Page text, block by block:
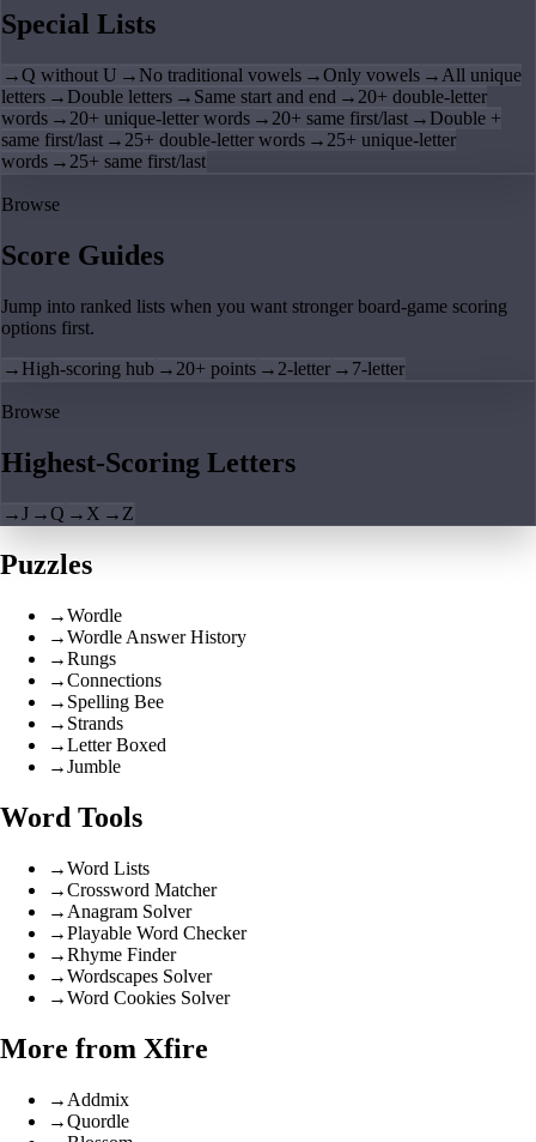
Special Lists
→Q without U → No traditional vowels →Only vowels → All unique
letters → Double letters → Same start and end → 20+ double-letter
words → 20+ unique-letter words → 20+ same first/last → Double +
same first/last → 25+ double-letter words → 25+ unique-letter
words → 25+ same first/last
Browse
Score Guides
Jump into ranked lists when you want stronger board-game scoring
options first.
→ High-scoring hub → 20+ points → 2-letter → 7-letter
Browse
Highest-Scoring Letters
→J →Q → X → Z
Puzzles
→Wordle
→Wordle Answer History
→Rungs
→Connections
→ Spelling Bee
→ Strands
→Letter Boxed
→Jumble
Word Tools
→Word Lists
→Crossword Matcher
→ Anagram Solver
→Playable Word Checker
→Rhyme Finder
→Wordscapes Solver
→Word Cookies Solver
More from Xfire
→ Addmix
→Quordle